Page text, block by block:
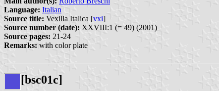
Language: Italian
Source title: Vexilla Italica [vxi]
Source number (date): XXVIII:1 (= 49) (2001)
Source pages: 21-24
Remarks: with color plate
[bsc01c]